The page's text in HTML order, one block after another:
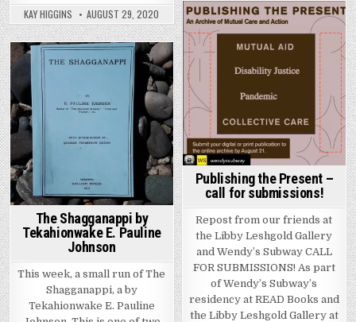
KAY HIGGINS AUGUST 29, 2020
Posted in
Publishing the Present –
call for submissions!
Repost from our friends at
the Libby Leshgold Gallery
and Wendy’s Subway CALL
FOR SUBMISSIONS! As part
of Wendy’s Subway’s
residency at READ Books and
the Libby Leshgold Gallery at
The Shagganappi by
Tekahionwake E. Pauline
Johnson
This week, a small run of The
Shagganappi, a by
Tekahionwake E. Pauline